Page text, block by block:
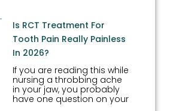
Is RCT Treatment For
Tooth Pain Really Painless
In 2026?
If you are reading this while
nursing a throbbing ache
in your jaw, you probably
have one question on your